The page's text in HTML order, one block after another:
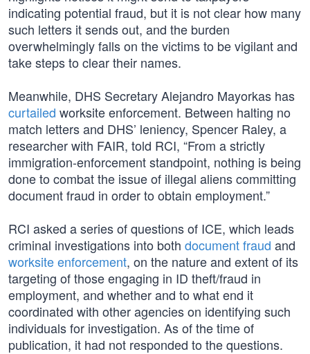
indicating potential fraud, but it is not clear how many
such letters it sends out, and the burden
overwhelmingly falls on the victims to be vigilant and
take steps to clear their names.
Meanwhile, DHS Secretary Alejandro Mayorkas has
curtailed worksite enforcement. Between halting no
match letters and DHS’ leniency, Spencer Raley, a
researcher with FAIR, told RCI, “From a strictly
immigration-enforcement standpoint, nothing is being
done to combat the issue of illegal aliens committing
document fraud in order to obtain employment.”
RCI asked a series of questions of ICE, which leads
criminal investigations into both document fraud and
worksite enforcement, on the nature and extent of its
targeting of those engaging in ID theft/fraud in
employment, and whether and to what end it
coordinated with other agencies on identifying such
individuals for investigation. As of the time of
publication, it had not responded to the questions.